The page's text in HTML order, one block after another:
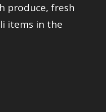
produce, fresh
items in the